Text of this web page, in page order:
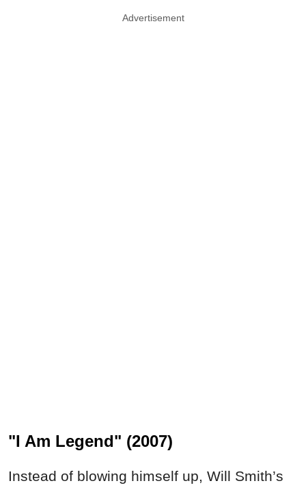
Advertisement
"I Am Legend" (2007)
Instead of blowing himself up, Will Smith’s